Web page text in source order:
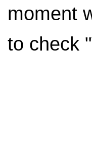
moment
to check